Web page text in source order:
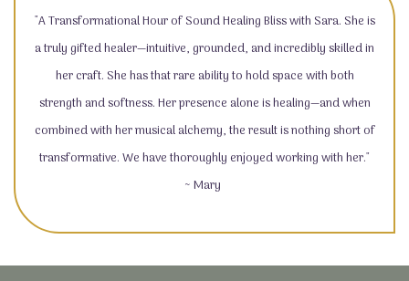
"A Transformational Hour of Sound Healing Bliss with Sara. She is
a truly gifted healer—intuitive, grounded, and incredibly skilled in
her craft. She has that rare ability to hold space with both
strength and softness. Her presence alone is healing—and when
combined with her musical alchemy, the result is nothing short of
transformative. We have thoroughly enjoyed working with her."
~ Mary